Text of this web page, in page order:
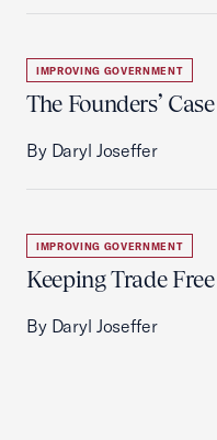
IMPROVING GOVERNMENT
The Founders’
By Daryl Joseffer
IMPROVING GOVERNMENT
Keeping Trade Free
By Daryl Joseffer